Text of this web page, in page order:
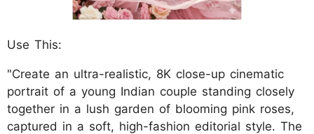
Use This:
"Create an ultra-realistic, 8K close-up cinematic
portrait of a young Indian couple standing closely
together in a lush garden of blooming pink roses,
captured in a soft, high-fashion editorial style. The